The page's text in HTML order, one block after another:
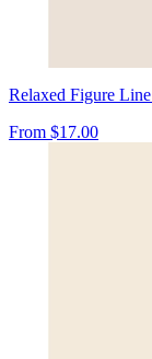
Relaxed Figure
From $17.00